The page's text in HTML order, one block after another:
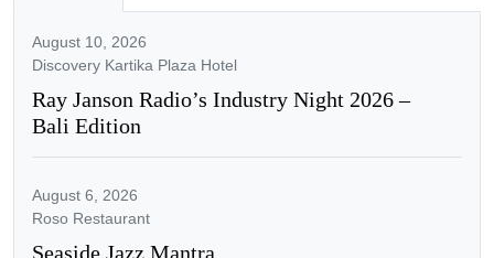
August 10, 2026
Discovery Kartika Plaza Hotel
Ray Janson Radio’s Industry Night 2026 –
Bali Edition
August 6, 2026
Roso Restaurant
Seaside Jazz Mantra